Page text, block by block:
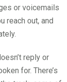
or voicemails
reach out, and
reply or
for. There’s